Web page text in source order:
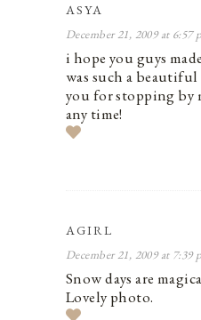
ASYA
December 21, 2009 at 6:57
i hope you guys
was such a
you for stopping by
any time!
AGIRL
December 21, 2009 at 7:39
Snow days are
Lovely photo.